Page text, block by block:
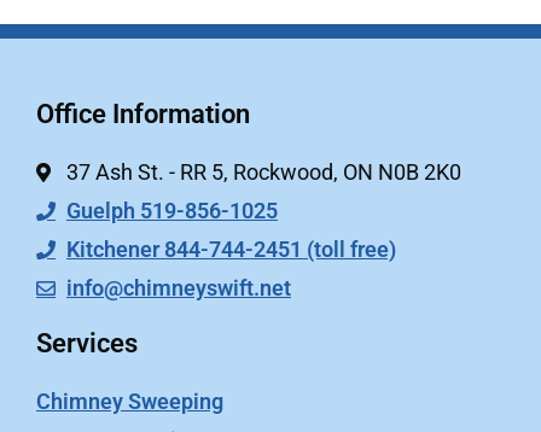
Office Information
37 Ash St. - RR 5, Rockwood, ON N0B 2K0
Guelph 519-856-1025
Kitchener 844-744-2451 (toll free)
info@chimneyswift.net
Services
Chimney Sweeping